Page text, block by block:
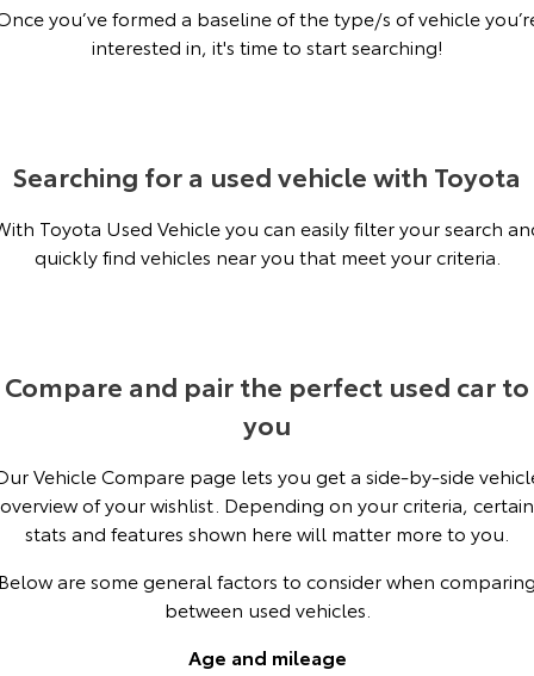
Explore Explore
Explore
Our Stock Our Stock
Utes & Vans
HiLux
Explore
LandCruiser 70
Explore
you’ve formed a baseline of the type/s of vehicle
interested in, it's time to start searching!
Searching for a used vehicle with Toyota
Toyota Used Vehicle you can easily filter your search
quickly find vehicles near you that meet your criteria.
Compare and pair the perfect used car to
you
Vehicle Compare page lets you get a side-by-side
overview of your wishlist. Depending on your criteria, certain
stats and features shown here will matter more to you.
are some general factors to consider when
between used vehicles.
Age and mileage